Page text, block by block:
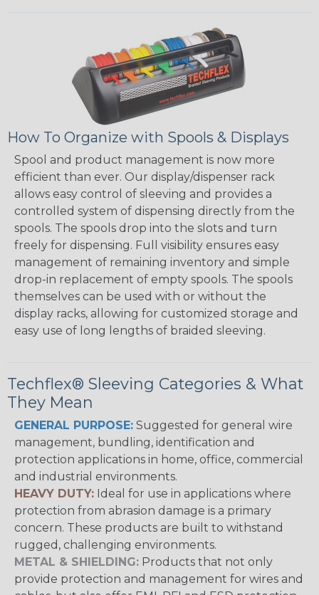
How To Organize with Spools & Displays
Spool and product management is now more
efficient than ever. Our display/dispenser rack
allows easy control of sleeving and provides a
controlled system of dispensing directly from the
spools. The spools drop into the slots and turn
freely for dispensing. Full visibility ensures easy
management of remaining inventory and simple
drop-in replacement of empty spools. The spools
themselves can be used with or without the
display racks, allowing for customized storage and
easy use of long lengths of braided sleeving.
Techflex® Sleeving Categories & What
They Mean
GENERAL PURPOSE: Suggested for general wire
management, bundling, identification and
protection applications in home, office, commercial
and industrial environments.
HEAVY DUTY: Ideal for use in applications where
protection from abrasion damage is a primary
concern. These products are built to withstand
rugged, challenging environments.
METAL & SHIELDING: Products that not only
provide protection and management for wires and